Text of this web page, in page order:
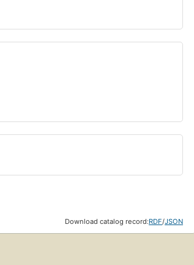
Download catalog record:RDF/JSON